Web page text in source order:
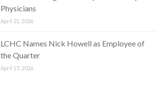
Physicians
April 21, 2026
LCHC Names Nick Howell as Employee of
the Quarter
April 15, 2026